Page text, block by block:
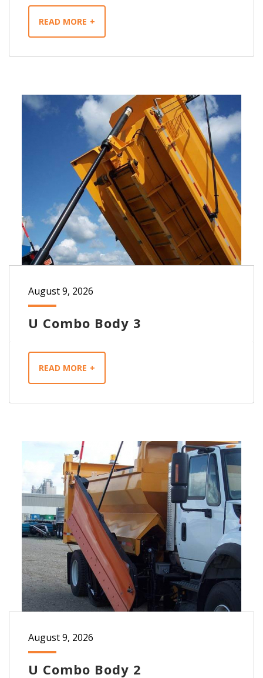
READ MORE
U Combo Body 3
August 9, 2026
READ MORE
U Combo Body 2
August 9, 2026